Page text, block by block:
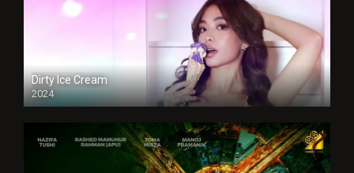
Dirty Ice Cream
2024
Full HDSD